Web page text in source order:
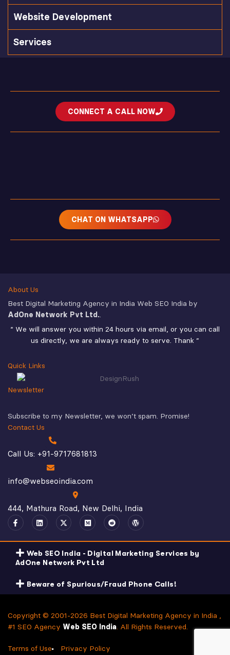
Website Development
Services
CONNECT A CALL NOW
CHAT ON WHATSAPP
About Us
Best Digital Marketing Agency in India Web SEO India by
AdOne Network Pvt Ltd..
“ We will answer you within 24 hours via email, or you can call
us directly, we are always ready to serve. Thank ”
Quick Links
Newsletter
Subscribe to my Newsletter, we won’t spam. Promise!
Contact Us
Call Us: +91-9717681813
info@webseoindia.com
444, Mathura Road, New Delhi, India
Web SEO India - Digital Marketing Services by
AdOne Network Pvt Ltd
Beware of Spurious/Fraud Phone Calls!
Copyright © 2001-2026 Best Digital Marketing Agency in India ,
#1 SEO Agency Web SEO India. All Rights Reserved.
Terms of Use Privacy Policy